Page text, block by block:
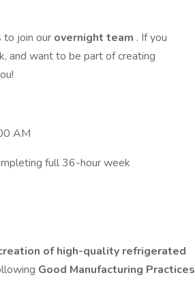
to join our overnight team . If you
and want to be part of creating
AM
full 36-hour week
of high-quality refrigerated
Good Manufacturing Practices